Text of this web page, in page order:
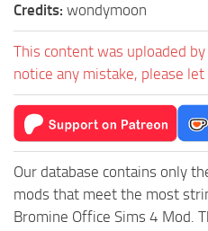
Credits: wondymoon
This content was uploaded
notice any mistake, please let
Our database contains only
mods that meet the most
Bromine Office Sims 4 Mod.